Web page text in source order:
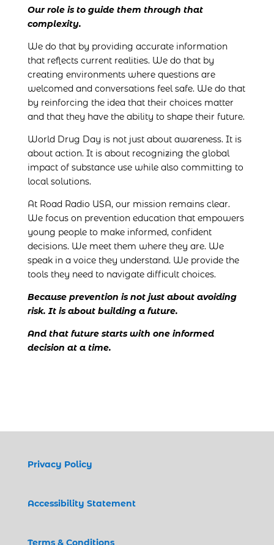
Our role is to guide them through that
complexity.
We do that by providing accurate information
that reflects current realities. We do that by
creating environments where questions are
welcomed and conversations feel safe. We do that
by reinforcing the idea that their choices matter
and that they have the ability to shape their future.
World Drug Day is not just about awareness. It is
about action. It is about recognizing the global
impact of substance use while also committing to
local solutions.
At Road Radio USA, our mission remains clear.
We focus on prevention education that empowers
young people to make informed, confident
decisions. We meet them where they are. We
speak in a voice they understand. We provide the
tools they need to navigate difficult choices.
Because prevention is not just about avoiding
risk. It is about building a future.
And that future starts with one informed
decision at a time.
Privacy Policy
Accessibility Statement
Terms & Conditions